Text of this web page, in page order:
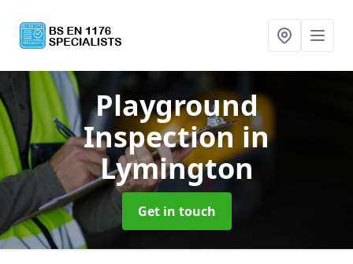
Playground
Inspection in
Lymington
Get in touch